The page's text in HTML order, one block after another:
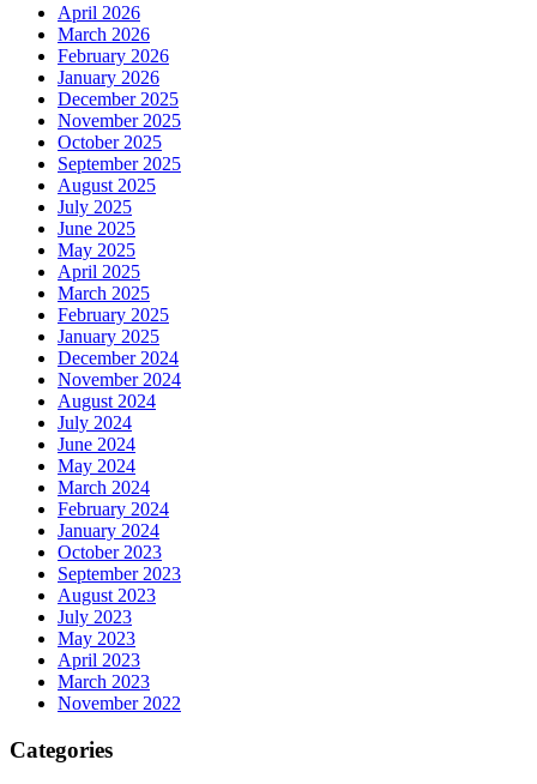
April 2026
March 2026
February 2026
January 2026
December 2025
November 2025
October 2025
September 2025
August 2025
July 2025
June 2025
May 2025
April 2025
March 2025
February 2025
January 2025
December 2024
November 2024
August 2024
July 2024
June 2024
May 2024
March 2024
February 2024
January 2024
October 2023
September 2023
August 2023
July 2023
May 2023
April 2023
March 2023
November 2022
Categories